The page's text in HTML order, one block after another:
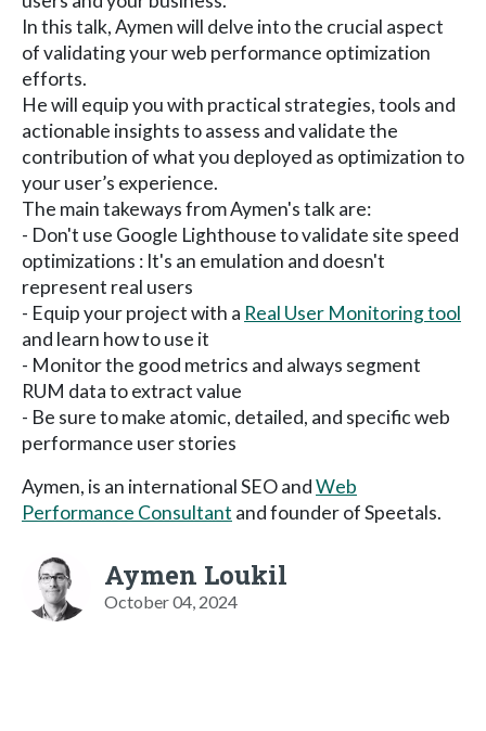
In this talk, Aymen will delve into the crucial aspect
of validating your web performance optimization
efforts.
He will equip you with practical strategies, tools and
actionable insights to assess and validate the
contribution of what you deployed as optimization to
your user’s experience.
The main takeways from Aymen's talk are:
- Don't use Google Lighthouse to validate site speed
optimizations : It's an emulation and doesn't
represent real users
- Equip your project with a Real User Monitoring tool
and learn how to use it
- Monitor the good metrics and always segment
RUM data to extract value
- Be sure to make atomic, detailed, and specific web
performance user stories
Aymen, is an international SEO andWeb
Performance Consultant and founder of Speetals.
Aymen Loukil
October 04, 2024